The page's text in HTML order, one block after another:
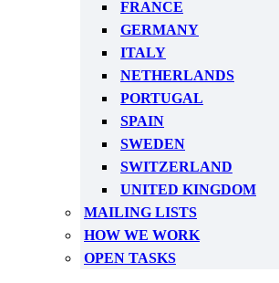
FRANCE
GERMANY
ITALY
NETHERLANDS
PORTUGAL
SPAIN
SWEDEN
SWITZERLAND
UNITED KINGDOM
MAILING LISTS
HOW WE WORK
OPEN TASKS